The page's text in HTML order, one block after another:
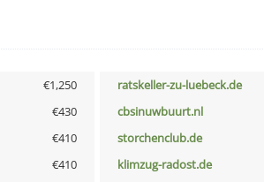
€1,250 ratskeller-zu-luebeck.de
€430 cbsinuwbuurt.nl
€410 storchenclub.de
€410 klimzug-radost.de